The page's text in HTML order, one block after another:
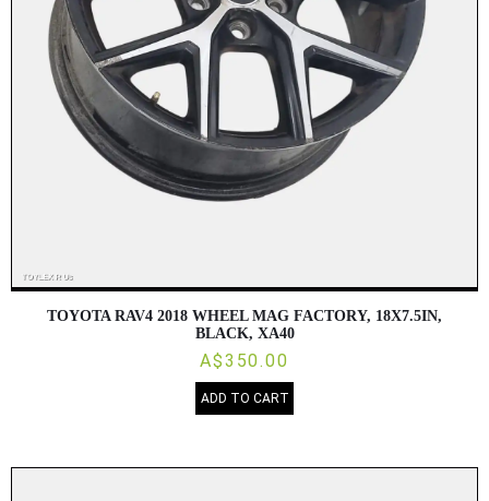
TOYOTA RAV4 2018 WHEEL MAG FACTORY, 18X7.5IN,
BLACK, XA40
A$350.00
ADD TO CART